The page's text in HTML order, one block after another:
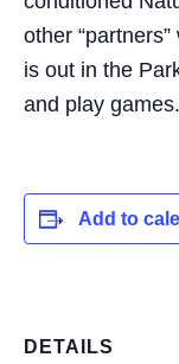
other
is out in the
and play
Add to
DETAILS